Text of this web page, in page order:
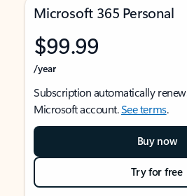
Microsoft 365 Personal
$99.99
/year
Subscription automatically
Microsoft account.See terms.
Buy now
Try for free